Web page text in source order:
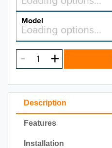
Description
Features
Installation
2026
2025
2023
2022
2021
MAKE
Model
Select a model…
Loading options…
MODEL